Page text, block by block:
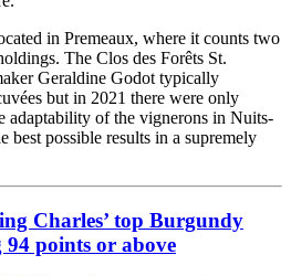
in Premeaux, where it counts two
The Clos des Forêts St.
Geraldine Godot typically
but in 2021 there were only
adaptability of the vignerons in Nuits-
best possible results in a supremely
Charles’ top Burgundy
94 points or above